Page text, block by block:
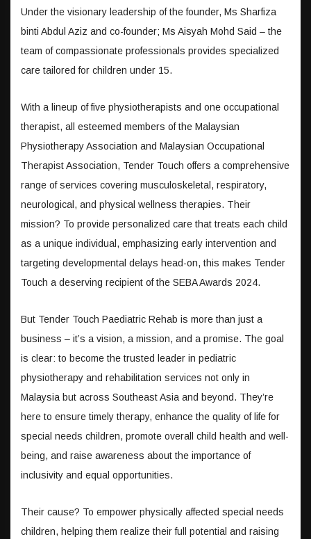
Under the visionary leadership of the founder, Ms Sharfiza
binti Abdul Aziz and co-founder; Ms Aisyah Mohd Said – the
team of compassionate professionals provides specialized
care tailored for children under 15.
With a lineup of five physiotherapists and one occupational
therapist, all esteemed members of the Malaysian
Physiotherapy Association and Malaysian Occupational
Therapist Association, Tender Touch offers a comprehensive
range of services covering musculoskeletal, respiratory,
neurological, and physical wellness therapies. Their
mission? To provide personalized care that treats each child
as a unique individual, emphasizing early intervention and
targeting developmental delays head-on, this makes Tender
Touch a deserving recipient of the SEBA Awards 2024.
But Tender Touch Paediatric Rehab is more than just a
business – it’s a vision, a mission, and a promise. The goal
is clear: to become the trusted leader in pediatric
physiotherapy and rehabilitation services not only in
Malaysia but across Southeast Asia and beyond. They’re
here to ensure timely therapy, enhance the quality of life for
special needs children, promote overall child health and well-
being, and raise awareness about the importance of
inclusivity and equal opportunities.
Their cause? To empower physically affected special needs
children, helping them realize their full potential and raising